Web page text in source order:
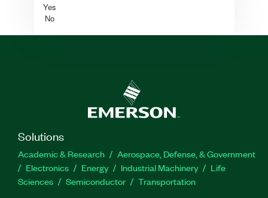
Yes
No
Solutions
Academic & Research
Aerospace, Defense, & Government
Electronics
Energy Industrial Machinery
Life
Sciences
Semiconductor Transportation